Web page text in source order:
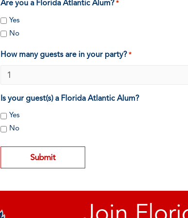
Are you a Florida Atlantic Alum? *
Yes
No
How many guests are in your party? *
Is your guest(s) a Florida Atlantic Alum?
Yes
No